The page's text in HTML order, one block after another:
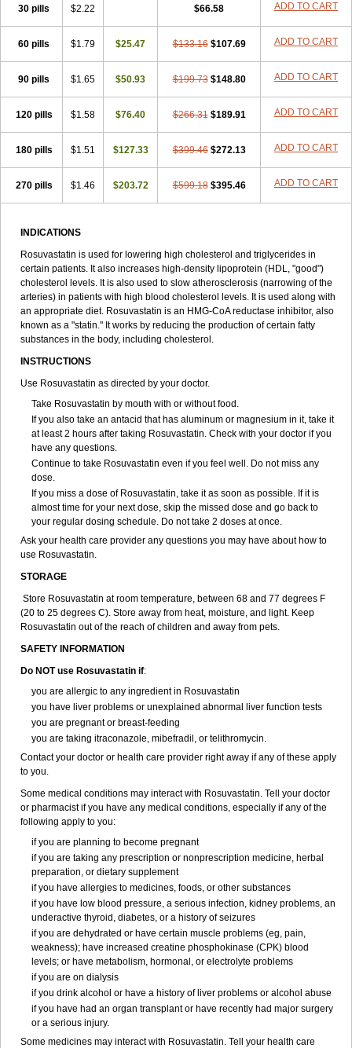
30 pills $2.22 $66.58 ADD TO CART
60 pills $1.79 $25.47 $133.16 $107.69 ADD TO CART
90 pills $1.65 $50.93 $199.73 $148.80 ADD TO CART
120 pills $1.58 $76.40 $266.31 $189.91 ADD TO CART
180 pills $1.51 $127.33 $399.46 $272.13 ADD TO CART
270 pills $1.46 $203.72 $599.18 $395.46 ADD TO CART
INDICATIONS
Rosuvastatin is used for lowering high cholesterol and triglycerides in
certain patients. It also increases high-density lipoprotein (HDL, "good")
cholesterol levels. It is also used to slow atherosclerosis (narrowing of the
arteries) in patients with high blood cholesterol levels. It is used along with
an appropriate diet. Rosuvastatin is an HMG-CoA reductase inhibitor, also
known as a "statin." It works by reducing the production of certain fatty
substances in the body, including cholesterol.
INSTRUCTIONS
Use Rosuvastatin as directed by your doctor.
Take Rosuvastatin by mouth with or without food.
If you also take an antacid that has aluminum or magnesium in it, take it
at least 2 hours after taking Rosuvastatin. Check with your doctor if you
have any questions.
Continue to take Rosuvastatin even if you feel well. Do not miss any
dose.
If you miss a dose of Rosuvastatin, take it as soon as possible. If it is
almost time for your next dose, skip the missed dose and go back to
your regular dosing schedule. Do not take 2 doses at once.
Ask your health care provider any questions you may have about how to
use Rosuvastatin.
STORAGE
Store Rosuvastatin at room temperature, between 68 and 77 degrees F
(20 to 25 degrees C). Store away from heat, moisture, and light. Keep
Rosuvastatin out of the reach of children and away from pets.
SAFETY INFORMATION
Do NOT use Rosuvastatin if:
you are allergic to any ingredient in Rosuvastatin
you have liver problems or unexplained abnormal liver function tests
you are pregnant or breast-feeding
you are taking itraconazole, mibefradil, or telithromycin.
Contact your doctor or health care provider right away if any of these apply
to you.
Some medical conditions may interact with Rosuvastatin. Tell your doctor
or pharmacist if you have any medical conditions, especially if any of the
following apply to you:
if you are planning to become pregnant
if you are taking any prescription or nonprescription medicine, herbal
preparation, or dietary supplement
if you have allergies to medicines, foods, or other substances
if you have low blood pressure, a serious infection, kidney problems, an
underactive thyroid, diabetes, or a history of seizures
if you are dehydrated or have certain muscle problems (eg, pain,
weakness); have increased creatine phosphokinase (CPK) blood
levels; or have metabolism, hormonal, or electrolyte problems
if you are on dialysis
if you drink alcohol or have a history of liver problems or alcohol abuse
if you have had an organ transplant or have recently had major surgery
or a serious injury.
Some medicines may interact with Rosuvastatin. Tell your health care